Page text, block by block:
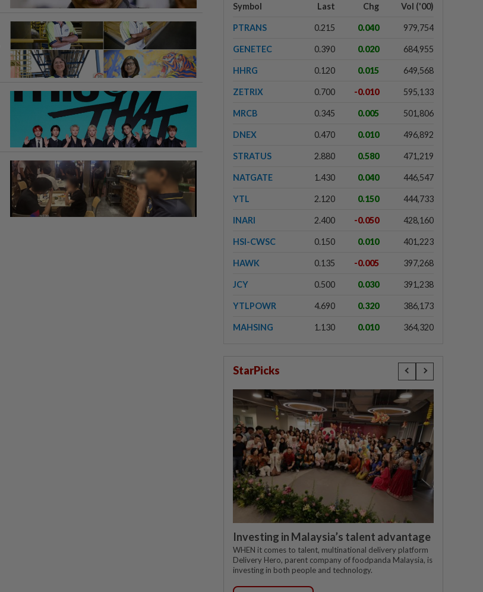
Symbol Last Chg Vol ('00)
PTRANS 0.215 0.040 979,754
GENETEC 0.390 0.020 684,955
HHRG 0.120 0.015 649,568
ZETRIX 0.700 -0.010 595,133
MRCB 0.345 0.005 501,806
DNEX 0.470 0.010 496,892
STRATUS 2.880 0.580 471,219
NATGATE 1.430 0.040 446,547
YTL 2.120 0.150 444,733
INARI 2.400 -0.050 428,160
HSI-CWSC 0.150 0.010 401,223
HAWK 0.135 -0.005 397,268
JCY 0.500 0.030 391,238
YTLPOWR 4.690 0.320 386,173
MAHSING 1.130 0.010 364,320
StarPicks
Investing in Malaysia’s talent advantage
WHEN it comes to talent, multinational delivery platform
Delivery Hero, parent company of foodpanda Malaysia, is
investing in both people and technology.